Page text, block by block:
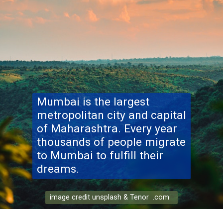
Mumbai is the largest
metropolitan city and capital
of Maharashtra. Every year
thousands of people migrate
to Mumbai to fulfill their
dreams.
image credit unsplash & Tenor .com